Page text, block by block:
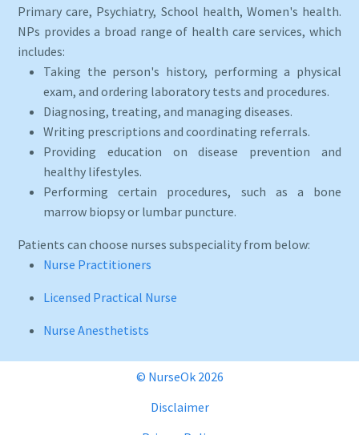
Primary care, Psychiatry, School health, Women's health.
NPs provides a broad range of health care services, which
includes:
Taking the person's history, performing a physical
exam, and ordering laboratory tests and procedures.
Diagnosing, treating, and managing diseases.
Writing prescriptions and coordinating referrals.
Providing education on disease prevention and
healthy lifestyles.
Performing certain procedures, such as a bone
marrow biopsy or lumbar puncture.
Patients can choose nurses subspeciality from below:
Nurse Practitioners
Licensed Practical Nurse
Nurse Anesthetists
© NurseOk 2026
Disclaimer